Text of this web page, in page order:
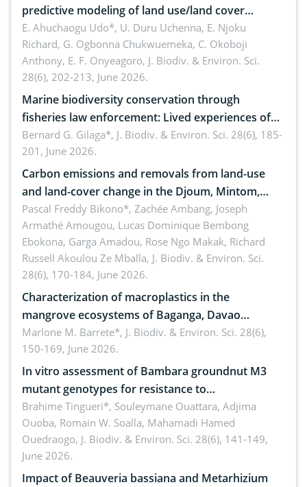
predictive modeling of land use/land cover
dynamics
E. Ahuchaogu Udo*, U. Duru Uchenna, E. Njoku
Richard, G. Ogbonna Chukwuemeka, C. Okoboji
Anthony, E. F. Onyeagoro, J. Biodiv. & Environ. Sci.
28(6), 202-213, June 2026.
Marine biodiversity conservation through
fisheries law enforcement: Lived experiences of
implementers of Republic Act No. 8550, as
amended by Republic Act No. 10654
Bernard G. Gilaga*, J. Biodiv. & Environ. Sci. 28(6), 185-
201, June 2026.
Carbon emissions and removals from land-use
and land-cover change in the Djoum, Mintom,
Ngoyla, and Yokadouma forest block, Cameroon
(Congo Basin)
Pascal Freddy Bikono*, Zachée Ambang, Joseph
Armathé Amougou, Lucas Dominique Bembong
Ebokona, Garga Amadou, Rose Ngo Makak, Richard
Russell Akoulou Ze Mballa, J. Biodiv. & Environ. Sci.
28(6), 170-184, June 2026.
Characterization of macroplastics in the
mangrove ecosystems of Baganga, Davao
Oriental, Philippines
Marlone M. Barrete*, J. Biodiv. & Environ. Sci. 28(6),
150-169, June 2026.
In vitro assessment of Bambara groundnut M3
mutant genotypes for resistance to
Macrophomina phaseolina (Tassi) Goid. in the
seedling stage in Burkina Faso
Brahime Tingueri*, Souleymane Ouattara, Adjima
Ouoba, Romain W. Soalla, Mahamadi Hamed
Ouedraogo, J. Biodiv. & Environ. Sci. 28(6), 141-149,
June 2026.
Impact of Beauveria bassiana and Metarhizium